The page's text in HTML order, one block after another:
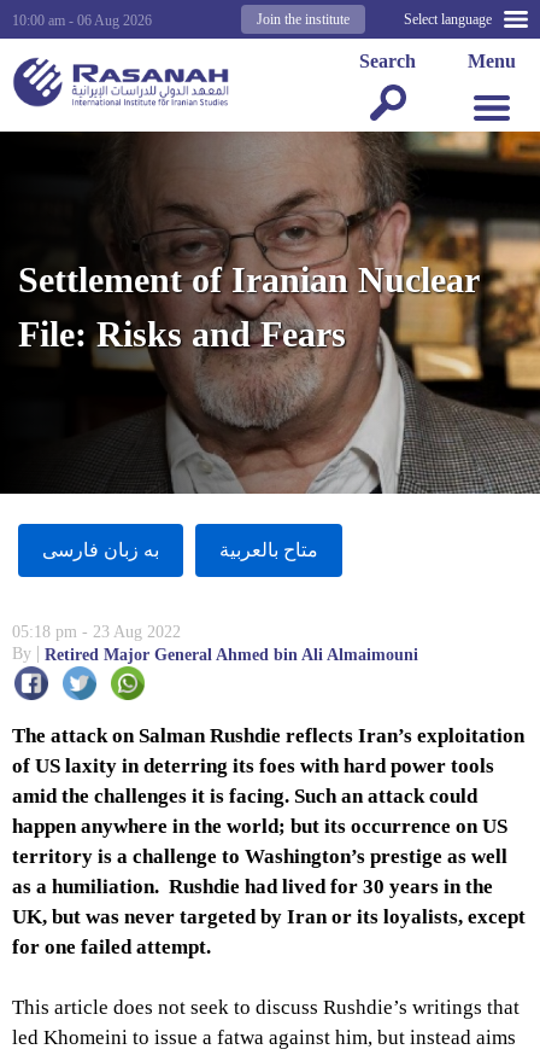
Select language
Join the institute
10:00 am - 06 Aug 2026
Menu
Search
Settlement of Iranian Nuclear
File: Risks and Fears
به زبان فارسى متاح بالعربية
05:18 pm - 23 Aug 2022
By
Retired Major General Ahmed bin Ali Almaimouni
The attack on Salman Rushdie reflects Iran’s exploitation
of US laxity in deterring its foes with hard power tools
amid the challenges it is facing. Such an attack could
happen anywhere in the world; but its occurrence on US
territory is a challenge to Washington’s prestige as well
as a humiliation. Rushdie had lived for 30 years in the
UK, but was never targeted by Iran or its loyalists, except
for one failed attempt.
This article does not seek to discuss Rushdie’s writings that
led Khomeini to issue a fatwa against him, but instead aims